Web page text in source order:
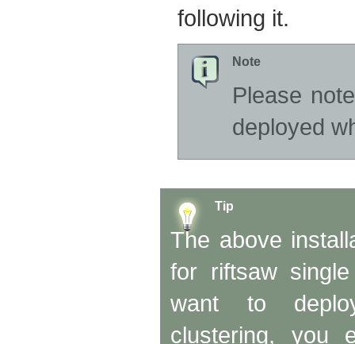
following it.
Note
Please
deployed
Tip
The above
for riftsaw
want to
clustering, you